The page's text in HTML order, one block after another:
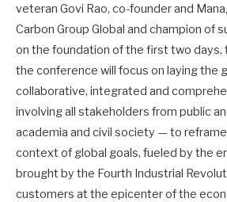
veteran Govi Rao, co-founder and
Carbon Group Global and champion of
on the foundation of the first two days,
the conference will focus on laying the
collaborative, integrated and
involving all stakeholders from public
academia and civil society — to
context of global goals, fueled by the
brought by the Fourth Industrial
customers at the epicenter of the